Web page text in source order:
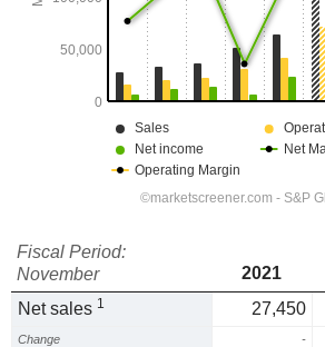
Fiscal Period:
November
2021
Net sales 1 27,450
Change -